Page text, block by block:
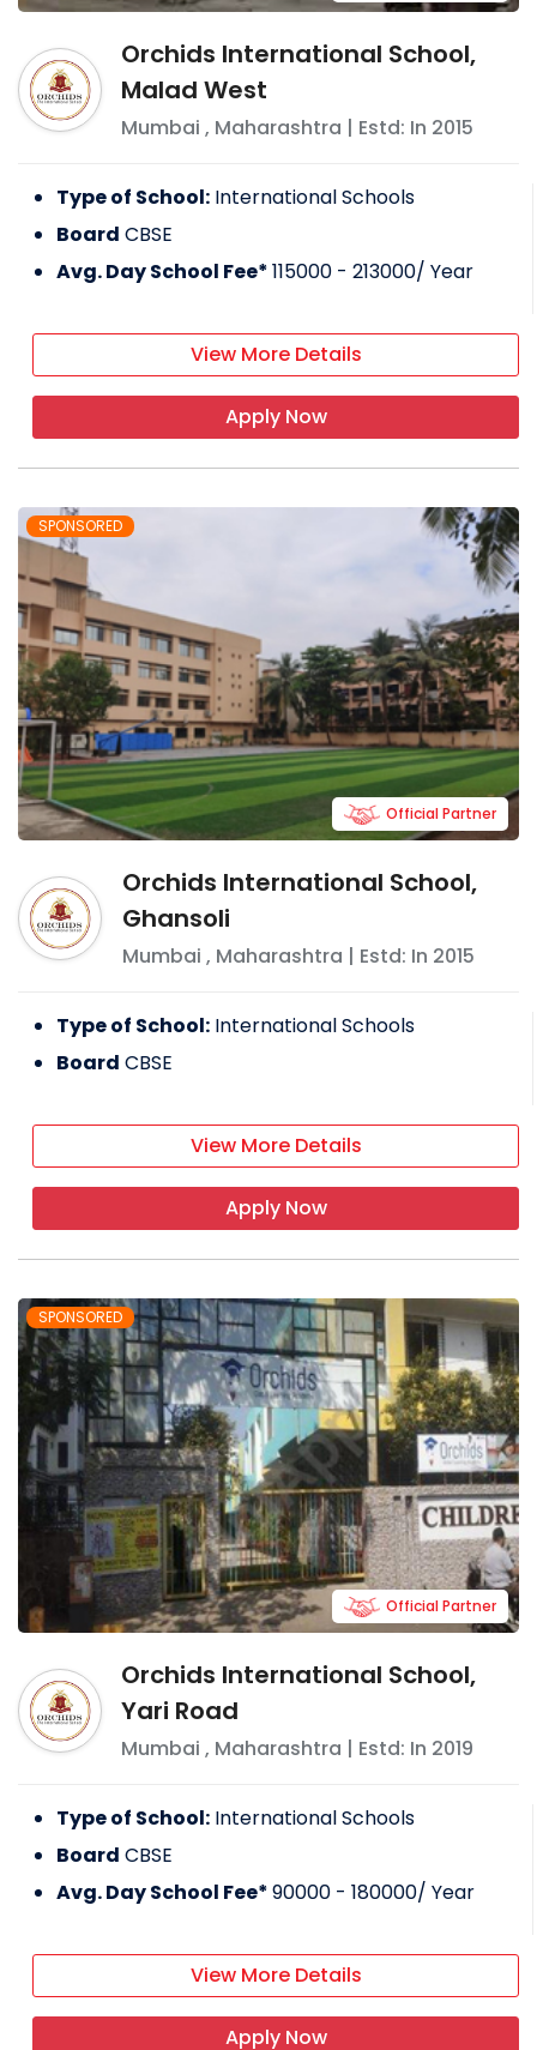
Orchids International School,
Malad West
Mumbai , Maharashtra | Estd: In 2015
Type of School: International Schools
Board CBSE
Avg. Day School Fee*115000 - 213000/ Year
View More Details
Apply Now
SPONSORED
Orchids International School,
Ghansoli
Mumbai , Maharashtra | Estd: In 2015
Official Partner
Type of School: International Schools
Board CBSE
View More Details
Apply Now
SPONSORED
Orchids International School,
Yari Road
Mumbai , Maharashtra | Estd: In 2019
Official Partner
Type of School: International Schools
Board CBSE
Avg. Day School Fee*90000 - 180000/ Year
View More Details
Apply Now